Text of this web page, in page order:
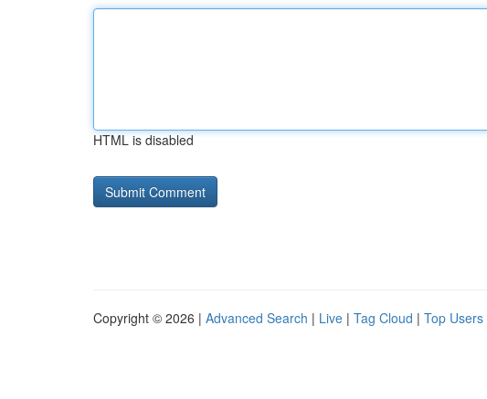
HTML is disabled
Copyright © 2026 | Advanced Search | Live | Tag Cloud | Top Users